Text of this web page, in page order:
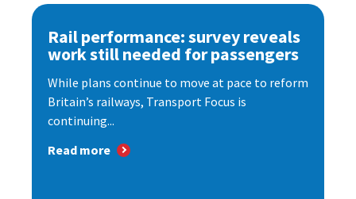
Rail performance: survey reveals
work still needed for passengers
While plans continue to move at pace to reform
Britain’s railways, Transport Focus is
continuing...
Read more